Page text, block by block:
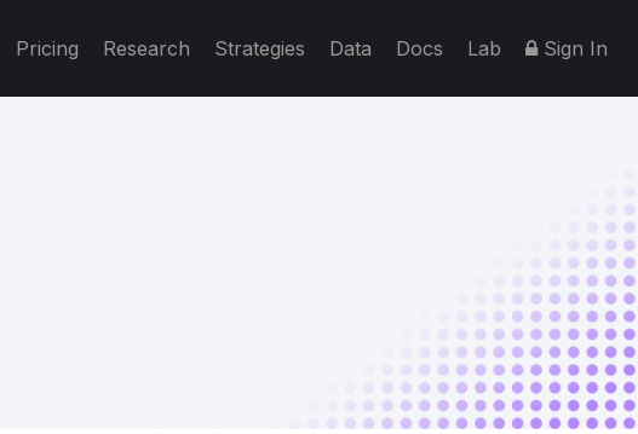
Pricing Research Strategies Data Docs Lab Sign In